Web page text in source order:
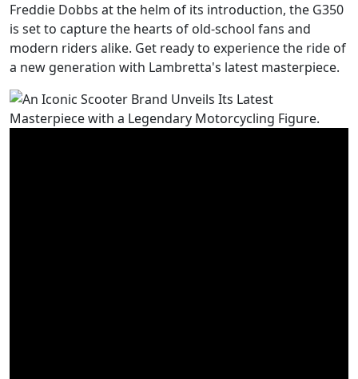
Freddie Dobbs at the helm of its introduction, the G350
is set to capture the hearts of old-school fans and
modern riders alike. Get ready to experience the ride of
a new generation with Lambretta's latest masterpiece.